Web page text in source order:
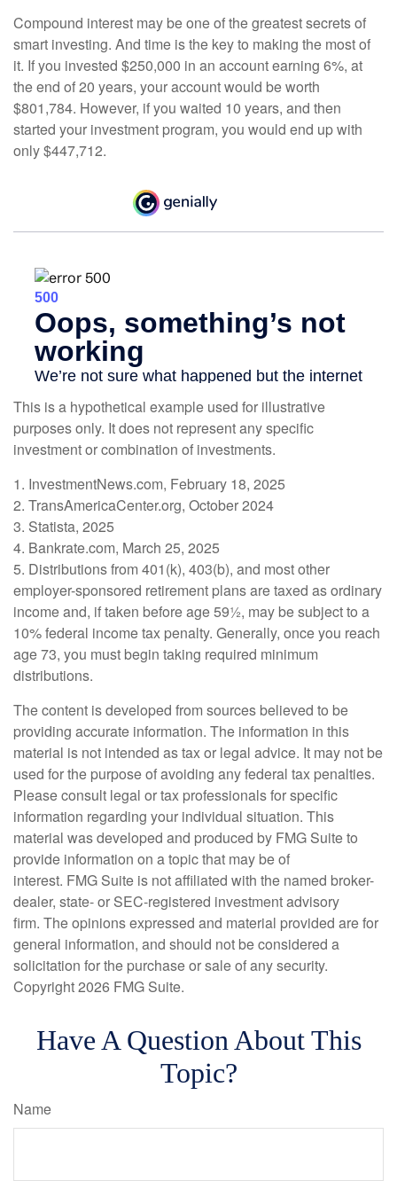
Compound interest may be one of the greatest secrets of
smart investing. And time is the key to making the most of
it. If you invested $250,000 in an account earning 6%, at
the end of 20 years, your account would be worth
$801,784. However, if you waited 10 years, and then
started your investment program, you would end up with
only $447,712.
This is a hypothetical example used for illustrative
purposes only. It does not represent any specific
investment or combination of investments.
1. InvestmentNews.com, February 18, 2025
2. TransAmericaCenter.org, October 2024
3. Statista, 2025
4. Bankrate.com, March 25, 2025
5. Distributions from 401(k), 403(b), and most other
employer-sponsored retirement plans are taxed as ordinary
income and, if taken before age 59½, may be subject to a
10% federal income tax penalty. Generally, once you reach
age 73, you must begin taking required minimum
distributions.
The content is developed from sources believed to be
providing accurate information. The information in this
material is not intended as tax or legal advice. It may not be
used for the purpose of avoiding any federal tax penalties.
Please consult legal or tax professionals for specific
information regarding your individual situation. This
material was developed and produced by FMG Suite to
provide information on a topic that may be of
interest. FMG Suite is not affiliated with the named broker-
dealer, state- or SEC-registered investment advisory
firm. The opinions expressed and material provided are for
general information, and should not be considered a
solicitation for the purchase or sale of any security.
Copyright2026 FMG Suite.
Have A Question About This
Topic?
Name